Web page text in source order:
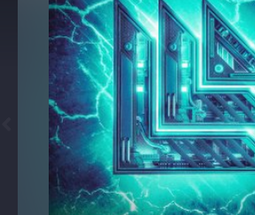
Preset format(s): .fxp
Note: Presets Require Full Retail
Serum 1.345 or later